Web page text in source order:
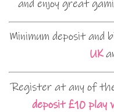
and enjoy great
Minimum deposit and
UK
Register at any of
deposit £10